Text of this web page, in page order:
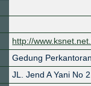
http://
Gedung
JL. Jend A Yani No